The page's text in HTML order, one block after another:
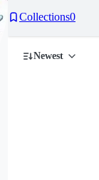
Collections0
Newest